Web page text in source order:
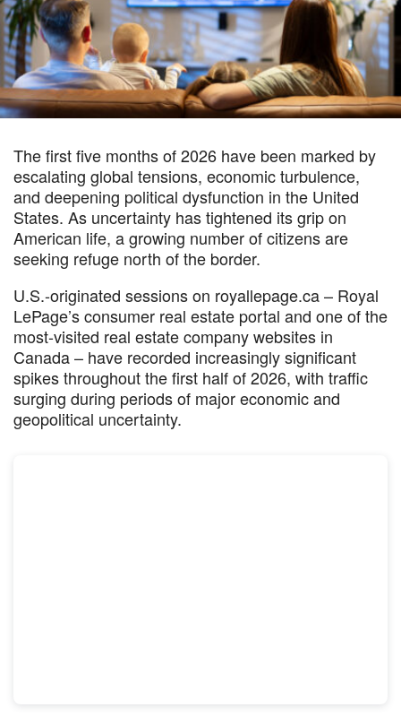
The first five months of 2026 have been marked by
escalating global tensions, economic turbulence,
and deepening political dysfunction in the United
States. As uncertainty has tightened its grip on
American life, a growing number of citizens are
seeking refuge north of the border.
U.S.-originated sessions on royallepage.ca – Royal
LePage’s consumer real estate portal and one of the
most-visited real estate company websites in
Canada – have recorded increasingly significant
spikes throughout the first half of 2026, with traffic
surging during periods of major economic and
geopolitical uncertainty.